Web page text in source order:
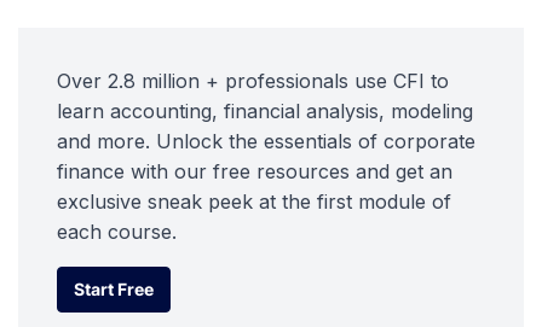
Over 2.8 million + professionals use CFI to
learn accounting, financial analysis, modeling
and more. Unlock the essentials of corporate
finance with our free resources and get an
exclusive sneak peek at the first module of
each course.
Start Free
Start Free